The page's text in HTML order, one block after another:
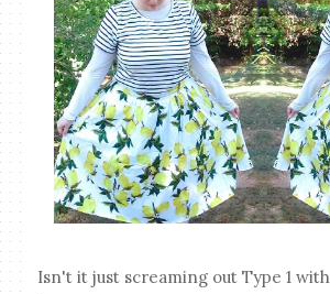
Isn't it just screaming out Type 1